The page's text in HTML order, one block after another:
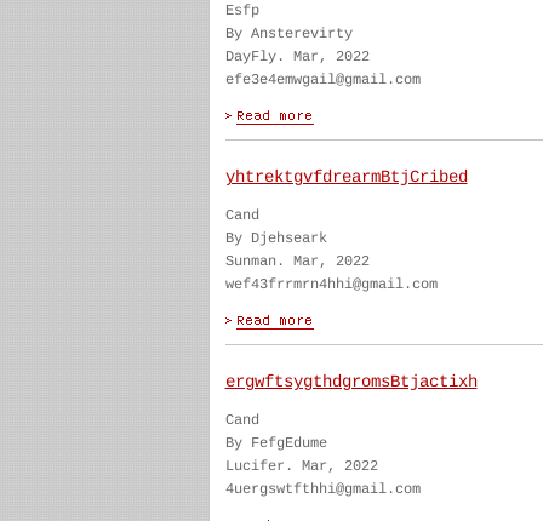
Esfp
By Ansterevirty
DayFly. Mar, 2022
efe3e4emwgail@gmail.com
yhtrektgvfdrearmBtjCribed
Cand
By Djehseark
Sunman. Mar, 2022
wef43frrmrn4hhi@gmail.com
ergwftsygthdgromsBtjactixh
Cand
By FefgEdume
Lucifer. Mar, 2022
4uergswtfthhi@gmail.com